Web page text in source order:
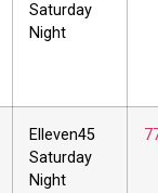
Saturday
Night
Elleven45
Saturday
Night